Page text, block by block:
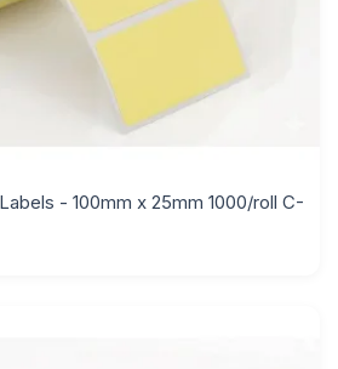
- 100mm x 25mm 1000/roll C-